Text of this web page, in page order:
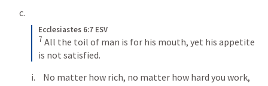
Ecclesiastes 6:7 ESV
7 All the toil of man is for his mouth, yet his appetite
is not satisfied.
No matter how rich, no matter how hard you work,